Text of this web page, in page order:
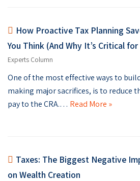
How Proactive Tax Planning
You Think (And Why It’s Critical
Experts Column
One of the most effective ways to
making major sacrifices, is to reduce
pay to the CRA.… Read More »
Taxes: The Biggest Negative
on Wealth Creation